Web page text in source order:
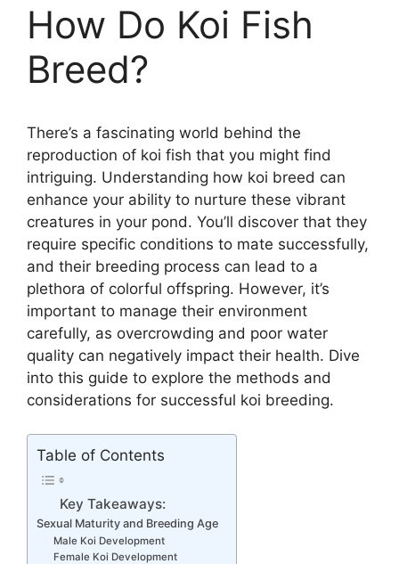
How Do Koi Fish
Breed?
There’s a fascinating world behind the
reproduction of koi fish that you might find
intriguing. Understanding how koi breed can
enhance your ability to nurture these vibrant
creatures in your pond. You’ll discover that they
require specific conditions to mate successfully,
and their breeding process can lead to a
plethora of colorful offspring. However, it’s
important to manage their environment
carefully, as overcrowding and poor water
quality can negatively impact their health. Dive
into this guide to explore the methods and
considerations for successful koi breeding.
Table of Contents
Key Takeaways:
Sexual Maturity and Breeding Age
Male Koi Development
Female Koi Development